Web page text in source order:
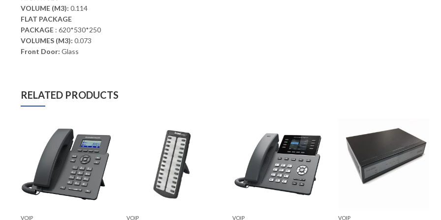
VOLUME (M3): 0.114
FLAT PACKAGE
PACKAGE: 620*530*250
VOLUMES (M3): 0.073
Front Door: Glass
RELATED PRODUCTS
VOIP VOIP VOIP VOIP